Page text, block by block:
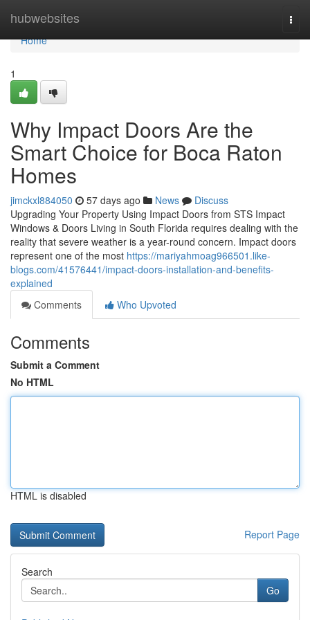
hubwebsites
Home
Home
1
Why Impact Doors Are the
Smart Choice for Boca Raton
Homes
jimckxl884050 57 days ago News
Discuss
Upgrading Your Property Using Impact Doors from STS Impact
Windows & Doors Living in South Florida requires dealing with the
reality that severe weather is a year-round concern. Impact doors
represent one of the most https://mariyahmoag966501.like-
blogs.com/41576441/impact-doors-installation-and-benefits-
explained
Comments
Who Upvoted
Comments
Submit a Comment
No HTML
HTML is disabled
Report Page
Search
Go